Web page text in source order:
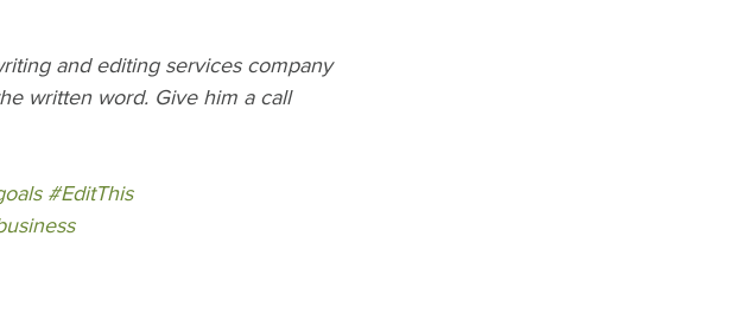
and editing services company
written word. Give him a call
#EditThis